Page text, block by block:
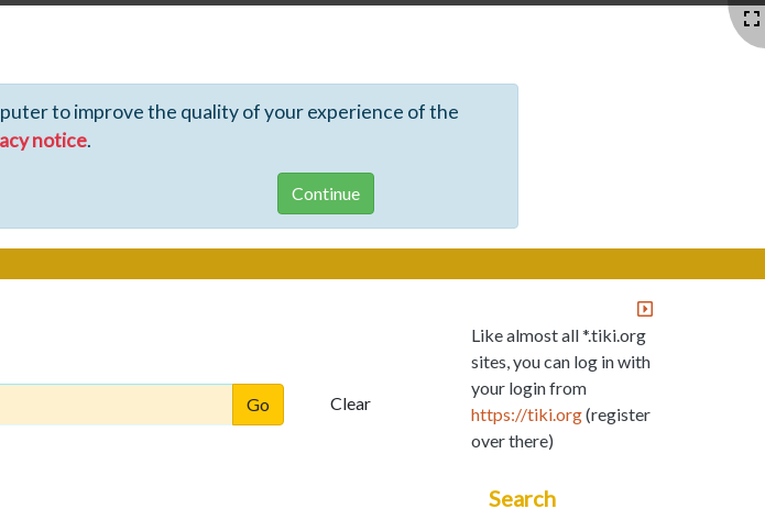
to improve the quality of your experience of the
notice.
Clear
Like almost all *.tiki.org
sites, you can log in with
your login from
https://tiki.org(register
over there)
Search